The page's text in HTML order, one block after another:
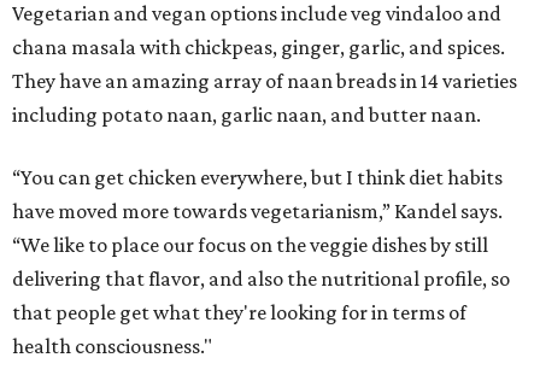
Vegetarian and vegan options include veg vindaloo and
chana masala with chickpeas, ginger, garlic, and spices.
They have an amazing array of naan breads in 14 varieties
including potato naan, garlic naan, and butter naan.
“You can get chicken everywhere, but I think diet habits
have moved more towards vegetarianism,” Kandel says.
“We like to place our focus on the veggie dishes by still
delivering that flavor, and also the nutritional profile, so
that people get what they're looking for in terms of
health consciousness."